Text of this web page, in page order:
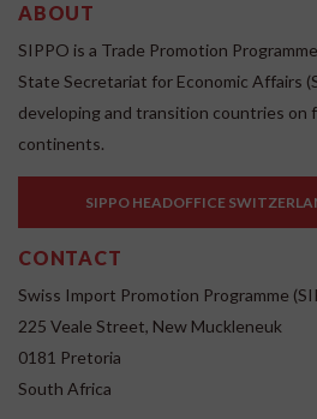
ABOUT
SIPPO is a Trade Promotion
State Secretariat for Economic Affairs
developing and transition countries on
continents.
SIPPO HEADOFFICE
CONTACT
Swiss Import Promotion Programme
225 Veale Street, New Muckleneuk
0181 Pretoria
South Africa